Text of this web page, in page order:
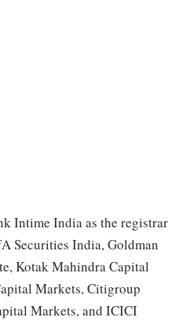
Intime India as the registrar
Securities India, Goldman
Kotak Mahindra Capital
Markets, Citigroup
Markets, and ICICI